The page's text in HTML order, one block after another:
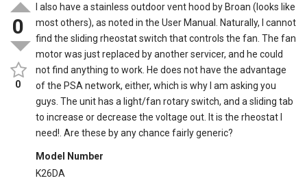
0
0
I also have a stainless outdoor vent hood by Broan (looks like
most others), as noted in the User Manual. Naturally, I cannot
find the sliding rheostat switch that controls the fan. The fan
motor was just replaced by another servicer, and he could
not find anything to work. He does not have the advantage
of the PSA network, either, which is why I am asking you
guys. The unit has a light/fan rotary switch, and a sliding tab
to increase or decrease the voltage out. It is the rheostat I
need!. Are these by any chance fairly generic?
Model Number
K26DA